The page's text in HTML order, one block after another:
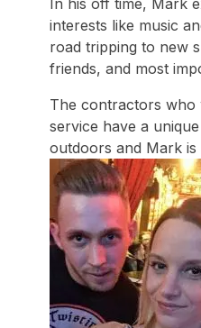
In his off time, Mark
interests like music
road tripping to new
friends, and most
The contractors
service have a
outdoors and Mark is